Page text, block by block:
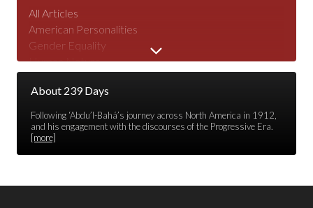
All Articles
American Personalities
Gender Equality
Human Nature
Peace & War
Poverty & Wealth
Race Unity
Religion & Spirituality
The Life of 'Abdu'l-Bahá
The Press
About 239 Days
Following ‘Abdu’l-Bahá’s journey across North America in 1912,
and his engagement with the discourses of the Progressive Era.
[more]